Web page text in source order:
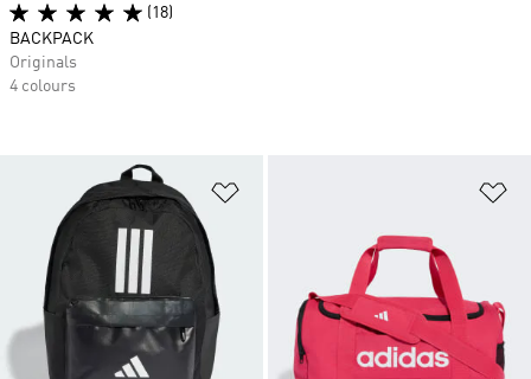
(18)
BACKPACK
Originals
4 colours